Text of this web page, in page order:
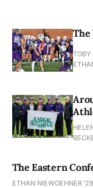
The
TOBY
The Eastern
ETHAN NIEWOEHNER '29